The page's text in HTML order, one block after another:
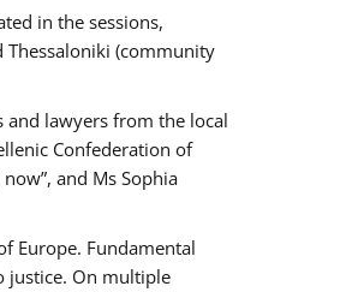
in the sessions,
(community
and lawyers from the local
Confederation of
and Ms Sophia
Europe. Fundamental
justice. On multiple